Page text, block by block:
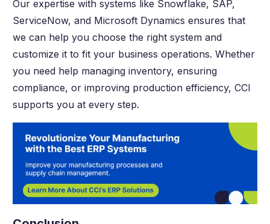
Our expertise with systems like Snowflake, SAP,
ServiceNow, and Microsoft Dynamics ensures that
we can help you choose the right system and
customize it to fit your business operations. Whether
you need help managing inventory, ensuring
compliance, or improving production efficiency, CCI
supports you at every step.